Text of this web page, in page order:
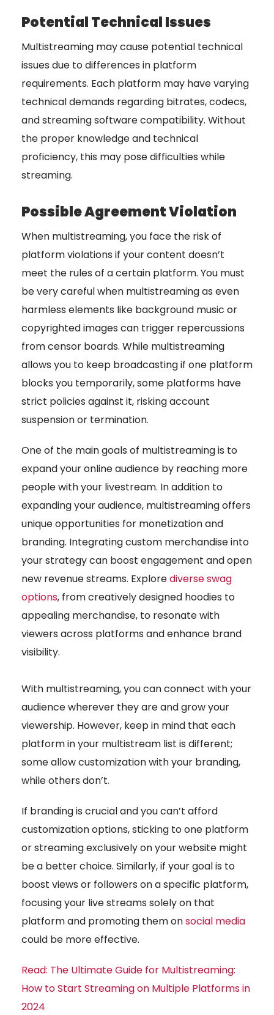
Potential Technical Issues
Multistreaming may cause potential technical
issues due to differences in platform
requirements. Each platform may have varying
technical demands regarding bitrates, codecs,
and streaming software compatibility. Without
the proper knowledge and technical
proficiency, this may pose difficulties while
streaming.
Possible Agreement Violation
When multistreaming, you face the risk of
platform violations if your content doesn’t
meet the rules of a certain platform. You must
be very careful when multistreaming as even
harmless elements like background music or
copyrighted images can trigger repercussions
from censor boards. While multistreaming
allows you to keep broadcasting if one platform
blocks you temporarily, some platforms have
strict policies against it, risking account
suspension or termination.
One of the main goals of multistreaming is to
expand your online audience by reaching more
people with your livestream. In addition to
expanding your audience, multistreaming offers
unique opportunities for monetization and
branding. Integrating custom merchandise into
your strategy can boost engagement and open
new revenue streams. Explorediverse swag
options, from creatively designed hoodies to
appealing merchandise, to resonate with
viewers across platforms and enhance brand
visibility.
With multistreaming, you can connect with your
audience wherever they are and grow your
viewership. However, keep in mind that each
platform in your multistream list is different;
some allow customization with your branding,
while others don’t.
If branding is crucial and you can’t afford
customization options, sticking to one platform
or streaming exclusively on your website might
be a better choice. Similarly, if your goal is to
boost views or followers on a specific platform,
focusing your live streams solely on that
platform and promoting them onsocial media
could be more effective.
Read: The Ultimate Guide for Multistreaming:
How to Start Streaming on Multiple Platforms in
2024